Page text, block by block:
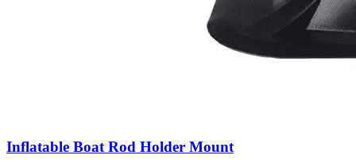
Inflatable Boat Rod Holder Mount